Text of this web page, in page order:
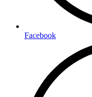
Facebook